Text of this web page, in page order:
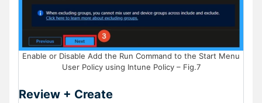
Enable or Disable Add the Run Command to the Start Menu
User Policy using Intune Policy – Fig.7
Review + Create